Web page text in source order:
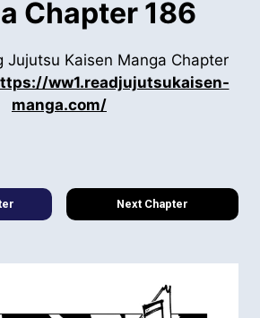
Chapter 186
Jujutsu Kaisen Manga Chapter
ww1.readjujutsukaisen-
manga.com/
Next Chapter